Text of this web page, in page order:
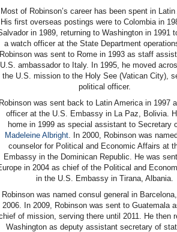
Most of Robinson’s career has been spent in
His first overseas postings were to Colombia in
in 1989, returning to Washington in 1991
a watch officer at the State Department
Robinson was sent to Rome in 1993 as staff
U.S. ambassador to Italy. In 1995, he moved
the U.S. mission to the Holy See (Vatican City),
political officer.
Robinson was sent back to Latin America in 1997
officer at the U.S. Embassy in La Paz, Bolivia.
home in 1999 as special assistant to Secretary
Madeleine Albright. In 2000, Robinson was
counselor for Political and Economic Affairs at
Embassy in the Dominican Republic. He was
in 2004 as chief of the Political and
in the U.S. Embassy in Tirana, Albania.
Robinson was named consul general in
2006. In 2009, Robinson was sent to Guatemala
of mission, serving there until 2011. He then
Washington as deputy assistant secretary of